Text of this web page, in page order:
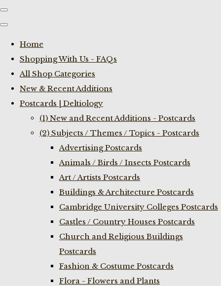
Home
Shopping With Us - FAQs
All Shop Categories
New & Recent Additions
Postcards | Deltiology
(1) New and Recent Additions - Postcards
(2) Subjects / Themes / Topics - Postcards
Advertising Postcards
Animals / Birds / Insects Postcards
Art / Artists Postcards
Buildings & Architecture Postcards
Cambridge University Colleges Postcards
Castles / Country Houses Postcards
Church and Religious Buildings
Postcards
Fashion & Costume Postcards
Flora - Flowers and Plants